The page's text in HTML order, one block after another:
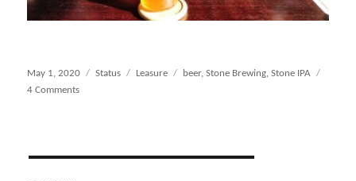
Posted
on
May 1, 2020 Format
Status Categories
Leasure Tags
beer,Stone Brewing ,Stone IPA
4 Comments
Hour…